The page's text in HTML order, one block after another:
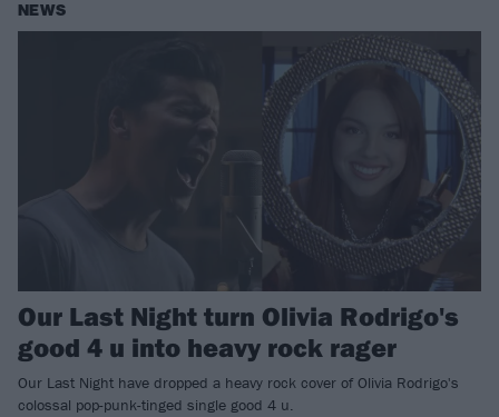
NEWS
Our Last Night turn Olivia Rodrigo's
good 4 u into heavy rock rager
Our Last Night have dropped a heavy rock cover of Olivia Rodrigo's
colossal pop-punk-tinged single good 4 u.